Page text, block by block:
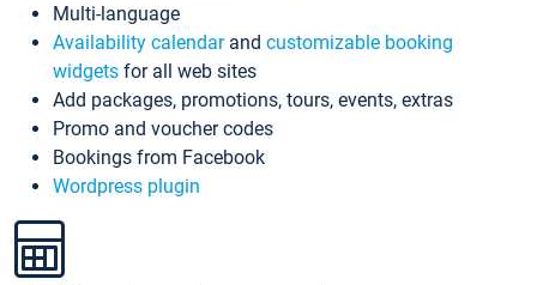
Multi-language
Availability calendarand customizable booking
widgets for all web sites
Add packages, promotions, tours, events, extras
Promo and voucher codes
Bookings from Facebook
Wordpress plugin